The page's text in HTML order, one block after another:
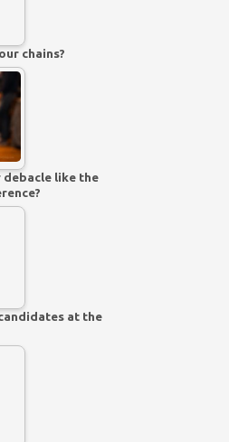
chains?
debacle like the
at the